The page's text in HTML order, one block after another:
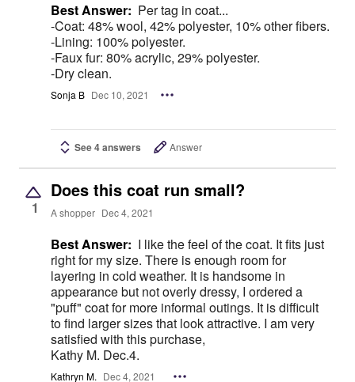
Best Answer: Per tag in coat...
-Coat: 48% wool, 42% polyester, 10% other fibers.
-Lining: 100% polyester.
-Faux fur: 80% acrylic, 29% polyester.
-Dry clean.
Sonja B Dec 10, 2021
See 4 answers Answer
1
Does this coat run small?
A shopper Dec 4, 2021
Best Answer: I like the feel of the coat. It fits just
right for my size. There is enough room for
layering in cold weather. It is handsome in
appearance but not overly dressy, I ordered a
"puff" coat for more informal outings. It is difficult
to find larger sizes that look attractive. I am very
satisfied with this purchase,
Kathy M. Dec.4.
Kathryn M. Dec 4, 2021